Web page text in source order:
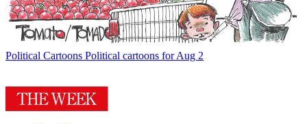
Political Cartoons Political cartoons for Aug 2